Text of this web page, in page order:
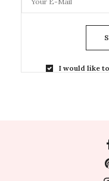
I would like